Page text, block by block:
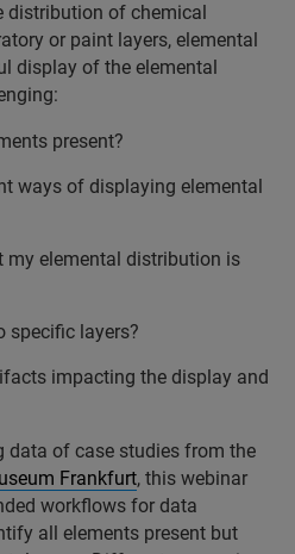
distribution of chemical
or paint layers, elemental
display of the elemental
present?
ways of displaying elemental
my elemental distribution is
specific layers?
impacting the display and
data of case studies from the
Frankfurt, this webinar
workflows for data
all elements present but